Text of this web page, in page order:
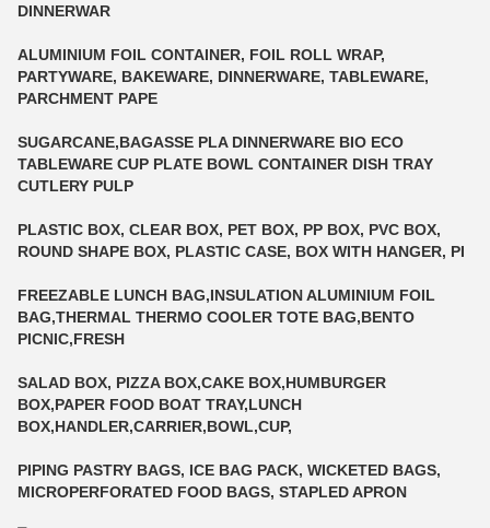
DINNERWAR
ALUMINIUM FOIL CONTAINER, FOIL ROLL WRAP,
PARTYWARE, BAKEWARE, DINNERWARE, TABLEWARE,
PARCHMENT PAPE
SUGARCANE,BAGASSE PLA DINNERWARE BIO ECO
TABLEWARE CUP PLATE BOWL CONTAINER DISH TRAY
CUTLERY PULP
PLASTIC BOX, CLEAR BOX, PET BOX, PP BOX, PVC BOX,
ROUND SHAPE BOX, PLASTIC CASE, BOX WITH HANGER, PI
FREEZABLE LUNCH BAG,INSULATION ALUMINIUM FOIL
BAG,THERMAL THERMO COOLER TOTE BAG,BENTO
PICNIC,FRESH
SALAD BOX, PIZZA BOX,CAKE BOX,HUMBURGER
BOX,PAPER FOOD BOAT TRAY,LUNCH
BOX,HANDLER,CARRIER,BOWL,CUP,
PIPING PASTRY BAGS, ICE BAG PACK, WICKETED BAGS,
MICROPERFORATED FOOD BAGS, STAPLED APRON